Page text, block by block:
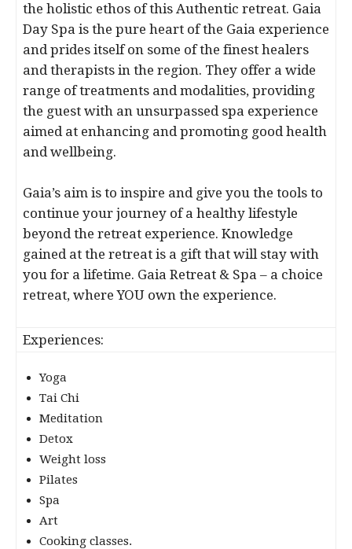
the holistic ethos of this Authentic retreat. Gaia
Day Spa is the pure heart of the Gaia experience
and prides itself on some of the finest healers
and therapists in the region. They offer a wide
range of treatments and modalities, providing
the guest with an unsurpassed spa experience
aimed at enhancing and promoting good health
and wellbeing.
Gaia’s aim is to inspire and give you the tools to
continue your journey of a healthy lifestyle
beyond the retreat experience. Knowledge
gained at the retreat is a gift that will stay with
you for a lifetime. Gaia Retreat & Spa – a choice
retreat, where YOU own the experience.
Experiences:
Yoga
Tai Chi
Meditation
Detox
Weight loss
Pilates
Spa
Art
Cooking classes.